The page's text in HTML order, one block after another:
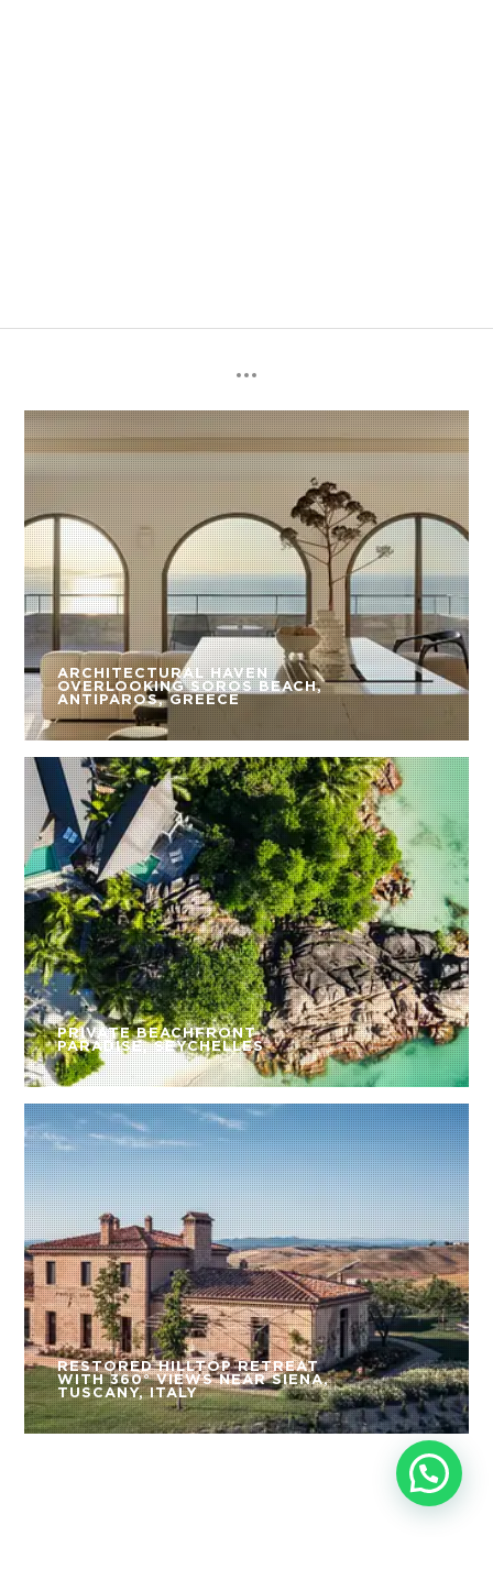
ARCHITECTURAL HAVEN
OVERLOOKING SOROS BEACH,
ANTIPAROS, GREECE
PRIVATE BEACHFRONT
PARADISE, SEYCHELLES
RESTORED HILLTOP RETREAT
WITH 360° VIEWS NEAR SIENA,
TUSCANY, ITALY